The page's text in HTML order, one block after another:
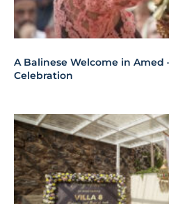
A Balinese Welcome in Amed
Celebration